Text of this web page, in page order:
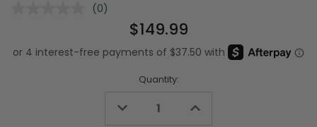
No
Same
page
(0)
$149.99
Quantity:
Decrease Increase